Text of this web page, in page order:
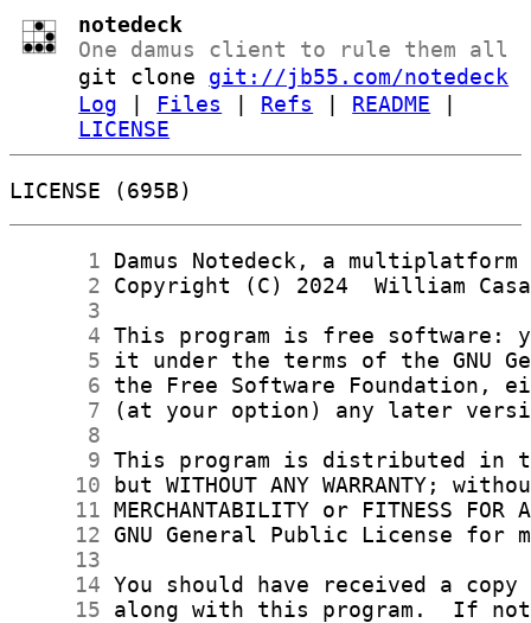
notedeck
One damus client to rule them all
git clone git://jb55.com/notedeck
Log
Files Refs README
LICENSE
LICENSE (695B)
      1
      2
      3
      4
      5
      6
      7
      8
      9
     10
     11
     12
     13
     14
     15